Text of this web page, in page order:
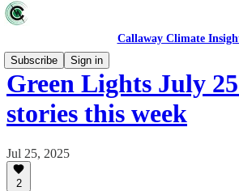
Callaway Climate
Subscribe
Sign in
Green Lights July
stories this week
Jul 25, 2025
2